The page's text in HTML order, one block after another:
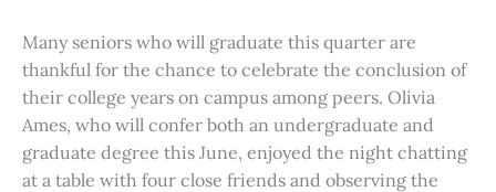
Many seniors who will graduate this quarter are
thankful for the chance to celebrate the conclusion of
their college years on campus among peers. Olivia
Ames, who will confer both an undergraduate and
graduate degree this June, enjoyed the night chatting
at a table with four close friends and observing the